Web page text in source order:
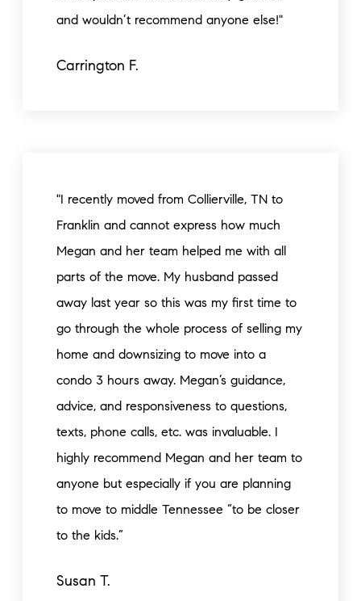
Carrington F.
and wouldn’t recommend anyone else!"
Susan T.
"I recently moved from Collierville, TN to
Franklin and cannot express how much
Megan and her team helped me with all
parts of the move. My husband passed
away last year so this was my first time to
go through the whole process of selling my
home and downsizing to move into a
condo 3 hours away. Megan’s guidance,
advice, and responsiveness to questions,
texts, phone calls, etc. was invaluable. I
highly recommend Megan and her team to
anyone but especially if you are planning
to move to middle Tennessee “to be closer
to the kids.”